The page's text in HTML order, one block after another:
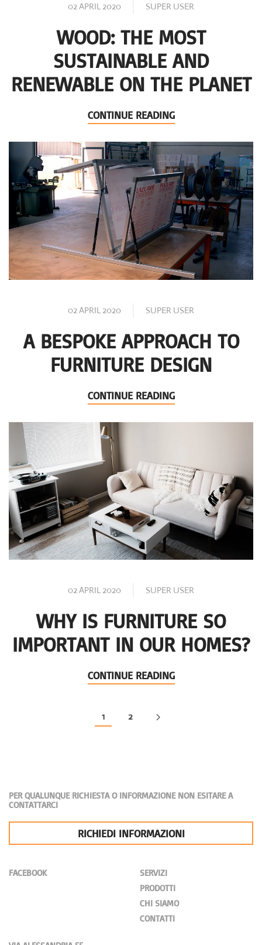
02 APRIL 2020 SUPER USER
WOOD: THE MOST
SUSTAINABLE AND
RENEWABLE ON THE PLANET
CONTINUE READING
02 APRIL 2020 SUPER USER
A BESPOKE APPROACH TO
FURNITURE DESIGN
CONTINUE READING
02 APRIL 2020 SUPER USER
WHY IS FURNITURE SO
IMPORTANT IN OUR HOMES?
CONTINUE READING
1 2
PER QUALUNQUE RICHIESTA O INFORMAZIONE NON ESITARE A
CONTATTARCI
RICHIEDI INFORMAZIONI
FACEBOOK
SERVIZI
PRODOTTI
CHI SIAMO
CONTATTI